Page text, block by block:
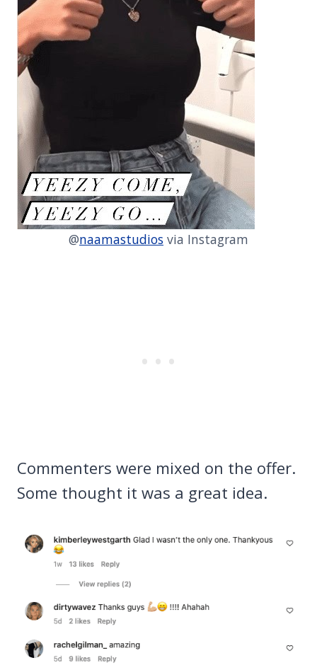
@naamastudios via Instagram
Commenters were mixed on the offer.
Some thought it was a great idea.